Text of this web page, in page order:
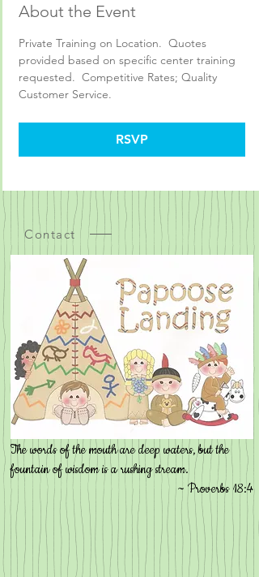
About the Event
Private Training on Location.  Quotes
provided based on specific center training
requested.  Competitive Rates; Quality
Customer Service.
RSVP
Contact
The words of the mouth are deep waters, but the
fountain of wisdom is a rushing stream.
~ Proverbs 18:4